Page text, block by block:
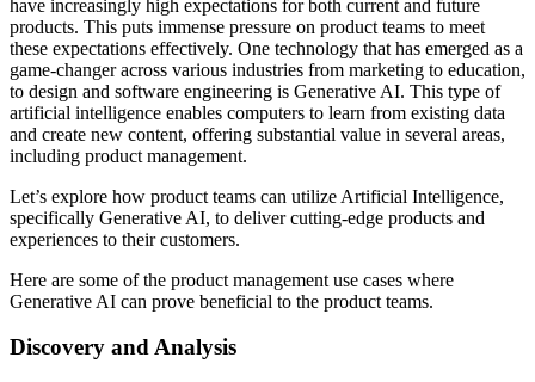
have increasingly high expectations for both current and future
products. This puts immense pressure on product teams to meet
these expectations effectively. One technology that has emerged as a
game-changer across various industries from marketing to education,
to design and software engineering is Generative AI. This type of
artificial intelligence enables computers to learn from existing data
and create new content, offering substantial value in several areas,
including product management.
Let’s explore how product teams can utilize Artificial Intelligence,
specifically Generative AI, to deliver cutting-edge products and
experiences to their customers.
Here are some of the product management use cases where
Generative AI can prove beneficial to the product teams.
Discovery and Analysis